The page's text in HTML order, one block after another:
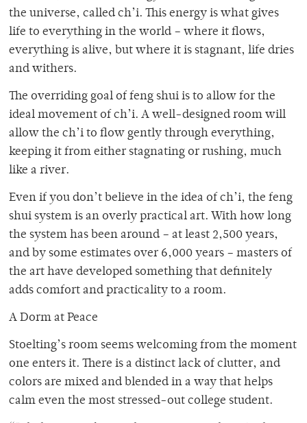
the universe, called ch’i. This energy is what gives
life to everything in the world – where it flows,
everything is alive, but where it is stagnant, life dries
and withers.
The overriding goal of feng shui is to allow for the
ideal movement of ch’i. A well-designed room will
allow the ch’i to flow gently through everything,
keeping it from either stagnating or rushing, much
like a river.
Even if you don’t believe in the idea of ch’i, the feng
shui system is an overly practical art. With how long
the system has been around – at least 2,500 years,
and by some estimates over 6,000 years – masters of
the art have developed something that definitely
adds comfort and practicality to a room.
A Dorm at Peace
Stoelting’s room seems welcoming from the moment
one enters it. There is a distinct lack of clutter, and
colors are mixed and blended in a way that helps
calm even the most stressed-out college student.